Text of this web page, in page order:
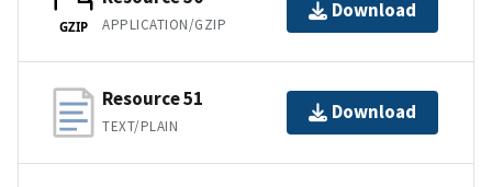
GZIP APPLICATION/GZIP
Download
Resource 51
TEXT/PLAIN
Download